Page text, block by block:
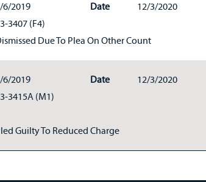
6/2019 Date
12/3/2020
3407 (F4)
Due To Plea On Other Count
6/2019 Date
12/3/2020
3415A (M1)
Guilty To Reduced Charge